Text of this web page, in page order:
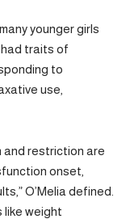
younger girls
traits of
to
use,
and restriction are
onset,
O’Melia defined.
like weight